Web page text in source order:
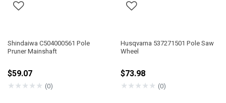
Shindaiwa C504000561 Pole
Pruner Mainshaft
$59.07
★★★★★ (0)
Husqvarna 537271501 Pole Saw
Wheel
$73.98
★★★★★ (0)